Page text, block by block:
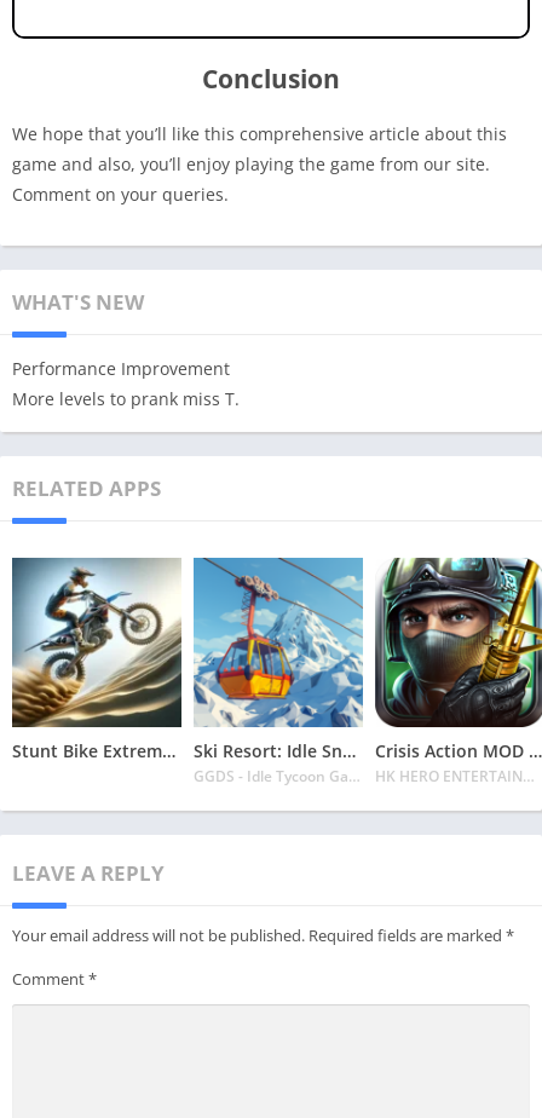
Conclusion
We hope that you’ll like this comprehensive article about this
game and also, you’ll enjoy playing the game from our site.
Comment on your queries.
WHAT'S NEW
Performance Improvement
More levels to prank miss T.
RELATED APPS
Stunt Bike Extreme Mod Apk Latest 2024 [Unlimited Money, Unlock all Bikes] Ski Resort: Idle Snow Tycoon APK v2.0.6 Download 2024 [Easy to Play]
GGDS - Idle Tycoon Games
Crisis Action MOD APK v4.6.0 Latest 2024 [Unlimited Diamonds, MOD Unlocked]
HK HERO ENTERTAINMENT CO. LIMITED
LEAVE A REPLY
Your email address will not be published. Required fields are marked *
Comment*